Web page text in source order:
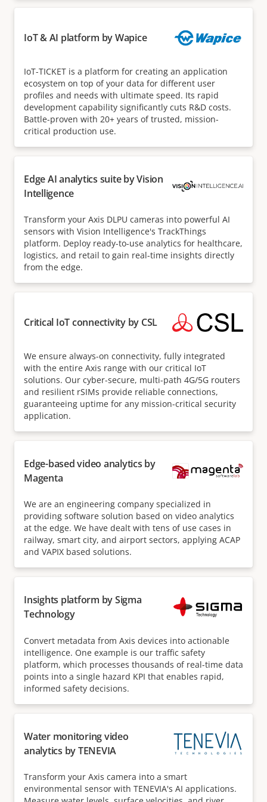
IoT & AI platform by Wapice
IoT-TICKET is a platform for creating an application
ecosystem on top of your data for different user
profiles and needs with ultimate speed. Its rapid
development capability significantly cuts R&D costs.
Battle-proven with 20+ years of trusted, mission-
critical production use.
Edge AI analytics suite by Vision
Intelligence
Transform your Axis DLPU cameras into powerful AI
sensors with Vision Intelligence's TrackThings
platform. Deploy ready-to-use analytics for healthcare,
logistics, and retail to gain real-time insights directly
from the edge.
Critical IoT connectivity by CSL
We ensure always-on connectivity, fully integrated
with the entire Axis range with our critical IoT
solutions. Our cyber-secure, multi-path 4G/5G routers
and resilient rSIMs provide reliable connections,
guaranteeing uptime for any mission-critical security
application.
Edge-based video analytics by
Magenta
We are an engineering company specialized in
providing software solution based on video analytics
at the edge. We have dealt with tens of use cases in
railway, smart city, and airport sectors, applying ACAP
and VAPIX based solutions.
Insights platform by Sigma
Technology
Convert metadata from Axis devices into actionable
intelligence. One example is our traffic safety
platform, which processes thousands of real-time data
points into a single hazard KPI that enables rapid,
informed safety decisions.
Water monitoring video
analytics by TENEVIA
Transform your Axis camera into a smart
environmental sensor with TENEVIA's AI applications.